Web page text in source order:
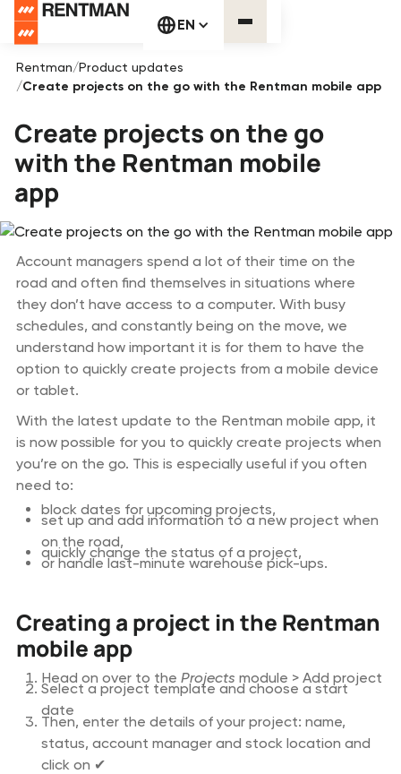
EN
Rentman/Product updates
/Create projects on the go with the Rentman mobile app
Create projects on the go
with the Rentman mobile
app
Account managers spend a lot of their time on the
road and often find themselves in situations where
they don’t have access to a computer. With busy
schedules, and constantly being on the move, we
understand how important it is for them to have the
option to quickly create projects from a mobile device
or tablet.
With the latest update to the Rentman mobile app, it
is now possible for you to quickly create projects when
you’re on the go. This is especially useful if you often
need to:
block dates for upcoming projects,
set up and add information to a new project when
on the road,
quickly change the status of a project,
or handle last-minute warehouse pick-ups.
Creating a project in the Rentman
mobile app
Head on over to theProjects module > Add project
Select a project template and choose a start
date
Then, enter the details of your project: name,
status, account manager and stock location and
click on ✔